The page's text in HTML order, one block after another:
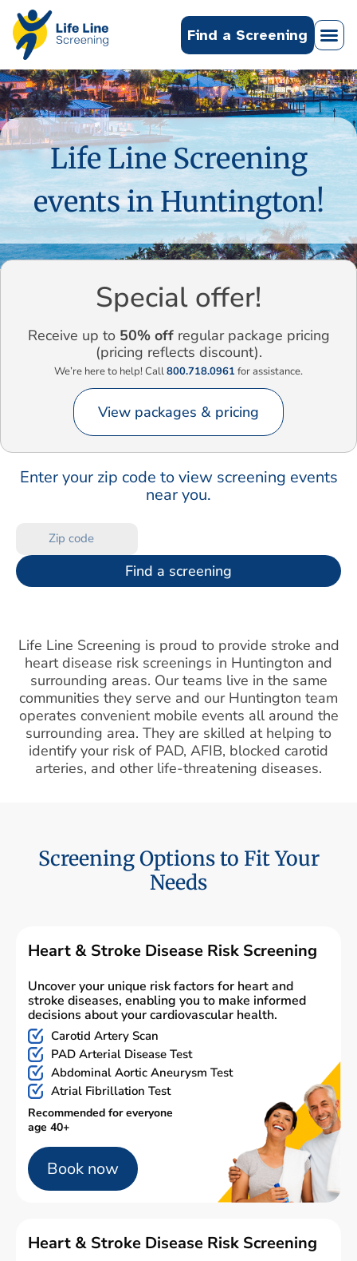
Find a Screening
Life Line Screening
events in Huntington!
Special offer!
Receive up to 50% offregular package pricing
(pricing reflects discount).
We’re here to help! Call800.718.0961 for assistance.
View packages & pricing
Enter your zip code to view screening events
near you.
Find a screening
Life Line Screening is proud to provide stroke and
heart disease risk screenings in Huntington and
surrounding areas. Our teams live in the same
communities they serve and our Huntington team
operates convenient mobile events all around the
surrounding area. They are skilled at helping to
identify your risk of PAD, AFIB, blocked carotid
arteries, and other life-threatening diseases.
Screening Options to Fit Your
Needs
Heart & Stroke Disease Risk Screening
Uncover your unique risk factors for heart and
stroke diseases, enabling you to make informed
decisions about your cardiovascular health.
Carotid Artery Scan
PAD Arterial Disease Test
Abdominal Aortic Aneurysm Test
Atrial Fibrillation Test
Recommended for everyone
age 40+
Book now
Heart & Stroke Disease Risk Screening